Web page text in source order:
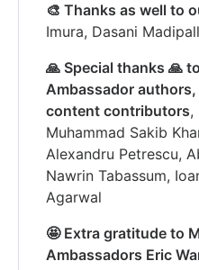
🎨 Thanks as well to
Imura, Dasani
🙏 Special thanks 🙏
Ambassador
content contributors,
Muhammad Sakib
Alexandru Petrescu,
Nawrin Tabassum,
Agarwal
🤩 Extra gratitude to
Ambassadors Eric